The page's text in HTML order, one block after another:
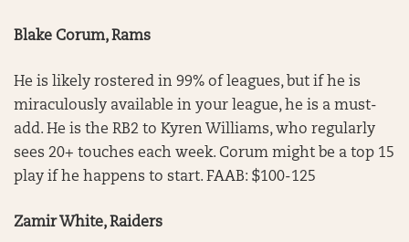
Blake Corum, Rams
He is likely rostered in 99% of leagues, but if he is
miraculously available in your league, he is a must-
add. He is the RB2 to Kyren Williams, who regularly
sees 20+ touches each week. Corum might be a top 15
play if he happens to start. FAAB: $100-125
Zamir White, Raiders